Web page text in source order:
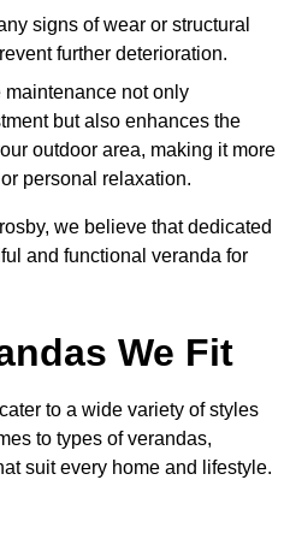
signs of wear or structural
further deterioration.
maintenance not only
but also enhances the
outdoor area, making it more
personal relaxation.
we believe that dedicated
and functional veranda for
We Fit
to a wide variety of styles
to types of verandas,
suit every home and lifestyle.